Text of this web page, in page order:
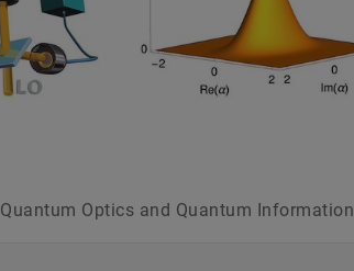
Quantum Optics and Quantum Information